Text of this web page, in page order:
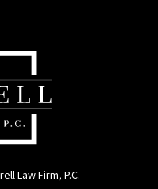
Law Firm, P.C.